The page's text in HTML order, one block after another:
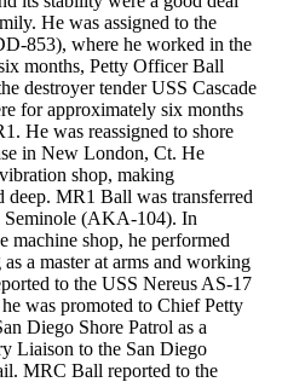
He was assigned to the
853), where he worked in the
months, Petty Officer Ball
destroyer tender USS Cascade
for approximately six months
He was reassigned to shore
in New London, Ct. He
shop, making
deep. MR1 Ball was transferred
Seminole (AKA-104). In
machine shop, he performed
a master at arms and working
to the USS Nereus AS-17
was promoted to Chief Petty
Diego Shore Patrol as a
Liaison to the San Diego
MRC Ball reported to the